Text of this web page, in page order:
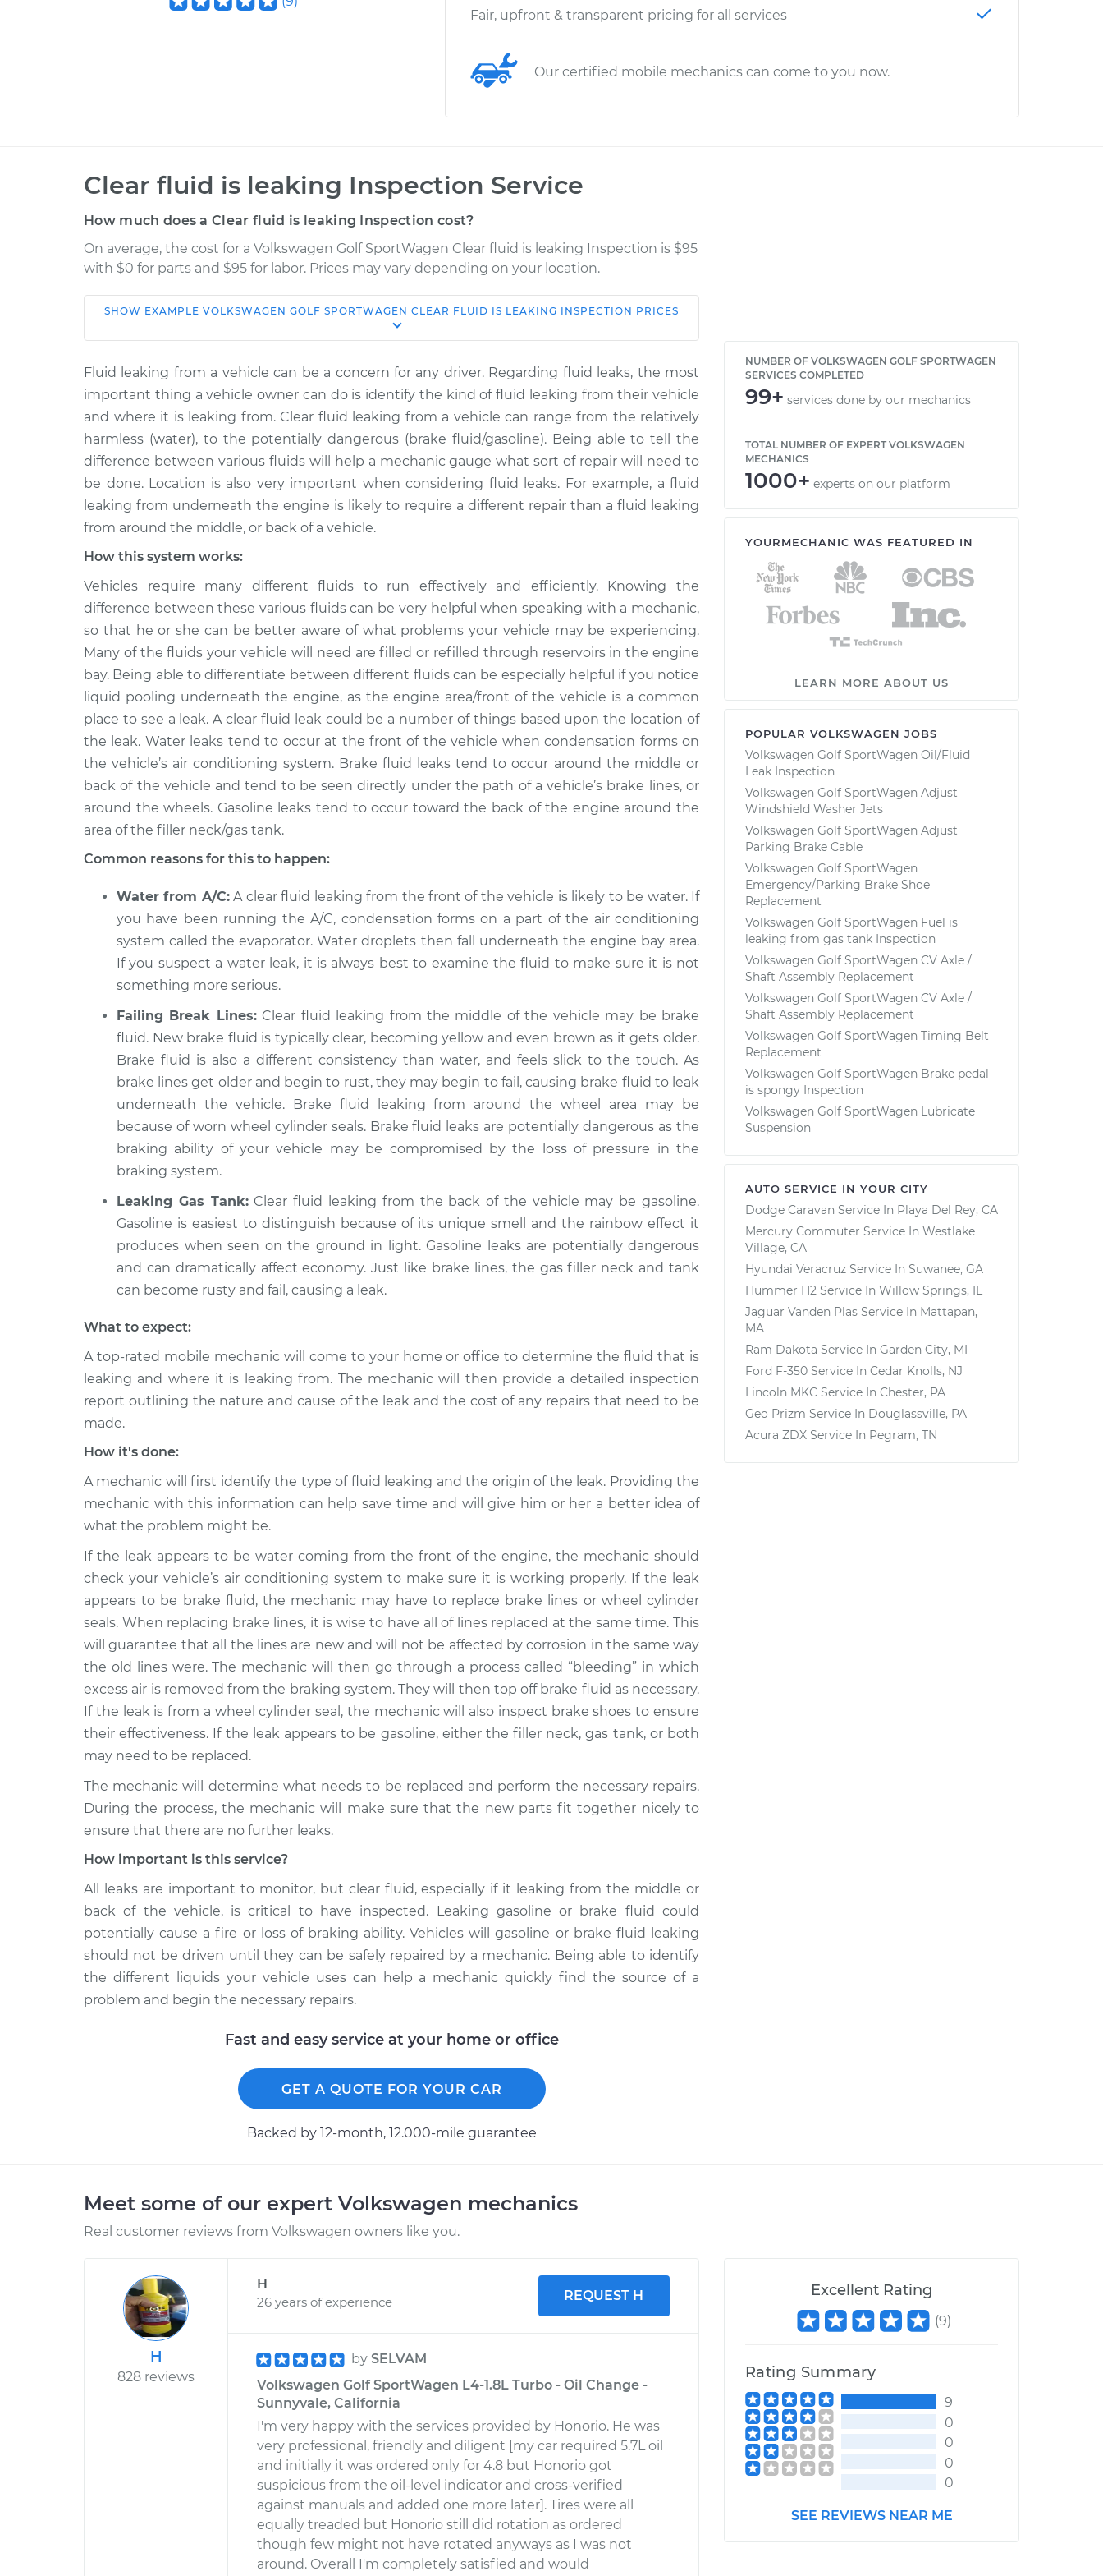
Fair, upfront & transparent pricing for all services
Our certified mobile mechanics can come to you now.
Clear fluid is leaking Inspection Service
How much does a Clear fluid is leaking Inspection cost?
On average, the cost for a Volkswagen Golf SportWagen Clear fluid is leaking Inspection is $95
with $0 for parts and $95 for labor. Prices may vary depending on your location.
Shop/Dealer
2019 Volkswagen Golf
SportWagen
L4-1.4L Turbo
Clear fluid is leaking
Inspection
$114.99
$124.99 -
$132.49
2015 Volkswagen Golf
SportWagen
Clear fluid is leaking
Inspection
$94.99
$105.01-
$112.52
2017 Volkswagen Golf
SportWagen
L4-1.8L Turbo
Clear fluid is leaking
Inspection
$94.99
$105.01-
2018 Volkswagen Golf
SportWagen
L4-1.8L Turbo
Inspection
$94.99
$112.48
2019 Volkswagen Golf
SportWagen
Clear fluid is leaking
Inspection
$94.99
$105.02-
$112.55
2016 Volkswagen Golf
SportWagen
Clear fluid is leaking
Inspection
$94.99
$105.01 -
$112.52
2015 Volkswagen Golf
SportWagen
L4-2.0L Turbo Diesel
Clear fluid is leaking
Inspection
$99.99
$109.87-
$117.28
SHOW EXAMPLE VOLKSWAGEN GOLF SPORTWAGEN CLEAR FLUID IS LEAKING INSPECTION PRICES
Fluid leaking from a vehicle can be a concern for any driver. Regarding fluid leaks, the most
important thing a vehicle owner can do is identify the kind of fluid leaking from their vehicle
and where it is leaking from. Clear fluid leaking from a vehicle can range from the relatively
harmless (water), to the potentially dangerous (brake fluid/gasoline). Being able to tell the
difference between various fluids will help a mechanic gauge what sort of repair will need to
be done. Location is also very important when considering fluid leaks. For example, a fluid
leaking from underneath the engine is likely to require a different repair than a fluid leaking
from around the middle, or back of a vehicle.
How this system works:
Vehicles require many different fluids to run effectively and efficiently. Knowing the
difference between these various fluids can be very helpful when speaking with a mechanic,
so that he or she can be better aware of what problems your vehicle may be experiencing.
Many of the fluids your vehicle will need are filled or refilled through reservoirs in the engine
bay. Being able to differentiate between different fluids can be especially helpful if you notice
liquid pooling underneath the engine, as the engine area/front of the vehicle is a common
place to see a leak. A clear fluid leak could be a number of things based upon the location of
the leak. Water leaks tend to occur at the front of the vehicle when condensation forms on
the vehicle’s air conditioning system. Brake fluid leaks tend to occur around the middle or
back of the vehicle and tend to be seen directly under the path of a vehicle’s brake lines, or
around the wheels. Gasoline leaks tend to occur toward the back of the engine around the
area of the filler neck/gas tank.
Common reasons for this to happen:
Water from A/C:A clear fluid leaking from the front of the vehicle is likely to be water. If
you have been running the A/C, condensation forms on a part of the air conditioning
system called the evaporator. Water droplets then fall underneath the engine bay area.
If you suspect a water leak, it is always best to examine the fluid to make sure it is not
something more serious.
Failing Break Lines:Clear fluid leaking from the middle of the vehicle may be brake
fluid. New brake fluid is typically clear, becoming yellow and even brown as it gets older.
Brake fluid is also a different consistency than water, and feels slick to the touch. As
brake lines get older and begin to rust, they may begin to fail, causing brake fluid to leak
underneath the vehicle. Brake fluid leaking from around the wheel area may be
because of worn wheel cylinder seals. Brake fluid leaks are potentially dangerous as the
braking ability of your vehicle may be compromised by the loss of pressure in the
braking system.
Leaking Gas Tank:Clear fluid leaking from the back of the vehicle may be gasoline.
Gasoline is easiest to distinguish because of its unique smell and the rainbow effect it
produces when seen on the ground in light. Gasoline leaks are potentially dangerous
and can dramatically affect economy. Just like brake lines, the gas filler neck and tank
can become rusty and fail, causing a leak.
What to expect:
A top-rated mobile mechanic will come to your home or office to determine the fluid that is
leaking and where it is leaking from. The mechanic will then provide a detailed inspection
report outlining the nature and cause of the leak and the cost of any repairs that need to be
made.
How it's done:
A mechanic will first identify the type of fluid leaking and the origin of the leak. Providing the
mechanic with this information can help save time and will give him or her a better idea of
what the problem might be.
If the leak appears to be water coming from the front of the engine, the mechanic should
check your vehicle’s air conditioning system to make sure it is working properly. If the leak
appears to be brake fluid, the mechanic may have to replace brake lines or wheel cylinder
seals. When replacing brake lines, it is wise to have all of lines replaced at the same time. This
will guarantee that all the lines are new and will not be affected by corrosion in the same way
the old lines were. The mechanic will then go through a process called “bleeding” in which
excess air is removed from the braking system. They will then top off brake fluid as necessary.
If the leak is from a wheel cylinder seal, the mechanic will also inspect brake shoes to ensure
their effectiveness. If the leak appears to be gasoline, either the filler neck, gas tank, or both
may need to be replaced.
The mechanic will determine what needs to be replaced and perform the necessary repairs.
During the process, the mechanic will make sure that the new parts fit together nicely to
ensure that there are no further leaks.
How important is this service?
All leaks are important to monitor, but clear fluid, especially if it leaking from the middle or
back of the vehicle, is critical to have inspected. Leaking gasoline or brake fluid could
potentially cause a fire or loss of braking ability. Vehicles will gasoline or brake fluid leaking
should not be driven until they can be safely repaired by a mechanic. Being able to identify
the different liquids your vehicle uses can help a mechanic quickly find the source of a
problem and begin the necessary repairs.
Fast and easy service at your home or office
GET A QUOTE FOR YOUR CAR
Backed by 12-month, 12.000-mile guarantee
NUMBER OF VOLKSWAGEN GOLF SPORTWAGEN
SERVICES COMPLETED
99+ services done by our mechanics
TOTAL NUMBER OF EXPERT VOLKSWAGEN
MECHANICS
1000+ experts on our platform
YOURMECHANIC WAS FEATURED IN
LEARN MORE ABOUT US
POPULAR VOLKSWAGEN JOBS
Volkswagen Golf SportWagen Oil/Fluid
Leak Inspection
Volkswagen Golf SportWagen Adjust
Windshield Washer Jets
Volkswagen Golf SportWagen Adjust
Parking Brake Cable
Volkswagen Golf SportWagen
Emergency/Parking Brake Shoe
Replacement
Volkswagen Golf SportWagen Fuel is
leaking from gas tank Inspection
Volkswagen Golf SportWagen CV Axle /
Shaft Assembly Replacement
Volkswagen Golf SportWagen CV Axle /
Shaft Assembly Replacement
Volkswagen Golf SportWagen Timing Belt
Replacement
Volkswagen Golf SportWagen Brake pedal
is spongy Inspection
Volkswagen Golf SportWagen Lubricate
Suspension
AUTO SERVICE IN YOUR CITY
Dodge Caravan Service In Playa Del Rey, CA
Mercury Commuter Service In Westlake
Village, CA
Hyundai Veracruz Service In Suwanee, GA
Hummer H2 Service In Willow Springs, IL
Jaguar Vanden Plas Service In Mattapan,
MA
Ram Dakota Service In Garden City, MI
Ford F-350 Service In Cedar Knolls, NJ
Lincoln MKC Service In Chester, PA
Geo Prizm Service In Douglassville, PA
Acura ZDX Service In Pegram, TN
Meet some of our expert Volkswagen mechanics
Real customer reviews from Volkswagen owners like you.
H
828 reviews
H
26 years of experience
REQUEST H
by SELVAM
Volkswagen Golf SportWagen L4-1.8L Turbo - Oil Change -
Sunnyvale, California
I'm very happy with the services provided by Honorio. He was
very professional, friendly and diligent [my car required 5.7L oil
and initially it was ordered only for 4.8 but Honorio got
suspicious from the oil-level indicator and cross-verified
against manuals and added one more later]. Tires were all
equally treaded but Honorio still did rotation as ordered
though few might not have rotated anyways as I was not
around. Overall I'm completely satisfied and would
Excellent Rating
(9)
Rating Summary
9
0
0
0
0
SEE REVIEWS NEAR ME